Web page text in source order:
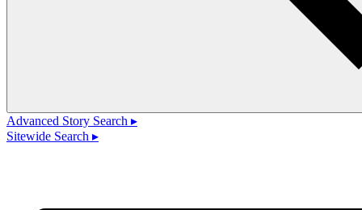
Advanced Story Search ▸
Sitewide Search ▸